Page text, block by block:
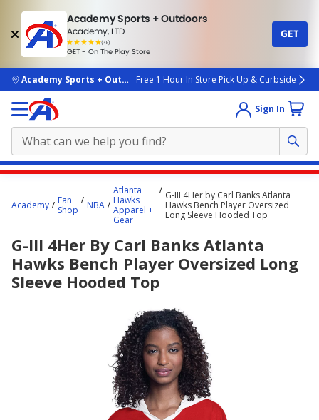
Academy Sports + Outdoors
Academy, LTD
(4k)
rated
people
GET - On The Play Store
GET
skip to main content
Academy Sports + OutdoorsFree 1 Hour In Store Pick Up & Curbside
Sign In
content
Academy
Fan
Shop
NBA
Atlanta
Hawks
Apparel +
Gear
G-III 4Her by Carl Banks Atlanta
Hawks Bench Player Oversized
Long Sleeve Hooded Top
G-III 4Her By Carl Banks Atlanta
Hawks Bench Player Oversized Long
Sleeve Hooded Top